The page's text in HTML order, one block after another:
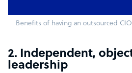
Benefits of having an outsourced
2. Independent,
leadership